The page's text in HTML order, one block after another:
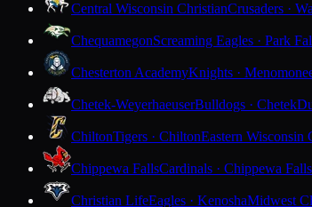
Central Wisconsin ChristianCrusaders ·
ChequamegonScreaming Eagles · Park
Chesterton AcademyKnights ·
Chetek-WeyerhaeuserBulldogs · Chetek
ChiltonTigers · ChiltonEastern Wisconsin
Chippewa FallsCardinals · Chippewa Falls
Christian LifeEagles · KenoshaMidwest